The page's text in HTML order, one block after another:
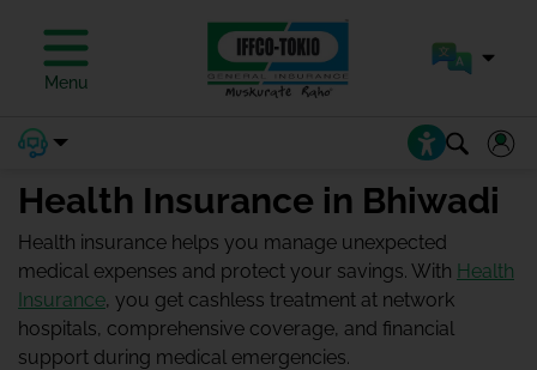
Menu
Health Insurance in Bhiwadi
Health insurance helps you manage unexpected
medical expenses and protect your savings. With Health
Insurance, you get cashless treatment at network
hospitals, comprehensive coverage, and financial
support during medical emergencies.